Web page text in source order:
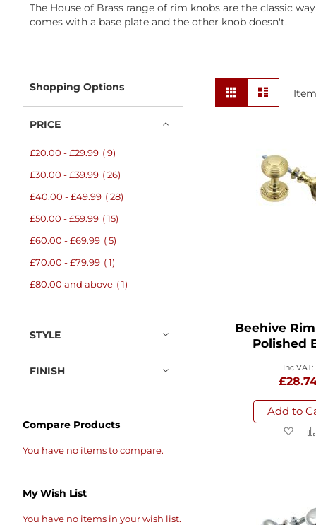
The House of Brass range of rim knobs are the classic
comes with a base plate and the other knob doesn't.
View
Grid
Beehive
Polished
Add to
Add
Shopping Options
PRICE
£20.00 -£29.99 9items
£30.00 -£39.99 26items
£40.00 -£49.99 28items
£50.00 -£59.99 15items
£60.00 -£69.99 5items
£70.00 -£79.99 1item
£80.00 and above 1item
STYLE
FINISH
Compare Products
You have no items to compare.
My Wish List
You have no items in your wish list.